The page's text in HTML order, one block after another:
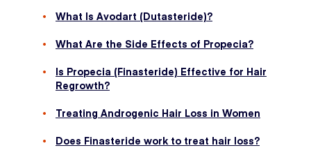
What Is Avodart (Dutasteride)?
What Are the Side Effects of Propecia?
Is Propecia (Finasteride) Effective for Hair
Regrowth?
Treating Androgenic Hair Loss in Women
Does Finasteride work to treat hair loss?